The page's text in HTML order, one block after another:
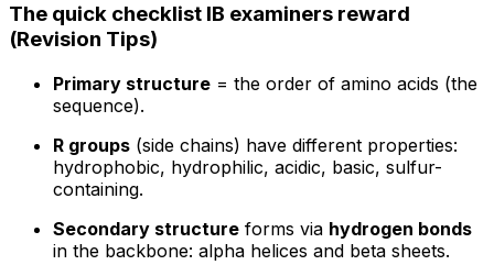
The quick checklist IB examiners reward
(Revision Tips)
Primary structure = the order of amino acids (the
sequence).
R groups (side chains) have different properties:
hydrophobic, hydrophilic, acidic, basic, sulfur-
containing.
Secondary structure forms via hydrogen bonds
in the backbone: alpha helices and beta sheets.